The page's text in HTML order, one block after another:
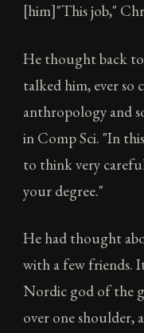
[him]"This job,"
He thought back to
talked him, ever
anthropology and
in Comp Sci. "In
to think very
your degree."
He had thought
with a few friends.
Nordic god of the
over one